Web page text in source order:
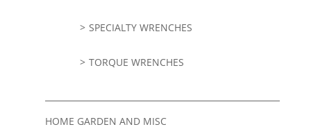
SPECIALTY WRENCHES
TORQUE WRENCHES
HOME GARDEN AND MISC